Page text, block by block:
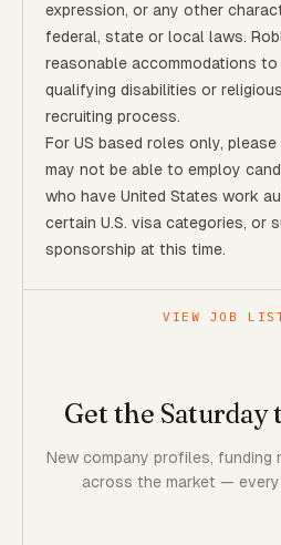
expression, or any other
federal, state or local laws.
reasonable accommodations
qualifying disabilities or
recruiting process.
For US based roles only,
may not be able to employ
who have United States work
certain U.S. visa categories, or
sponsorship at this time.
VIEW JOB
Get the
New company profiles, funding
across the market — every